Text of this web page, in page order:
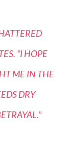
“I HOPE
ME IN THE
DRY